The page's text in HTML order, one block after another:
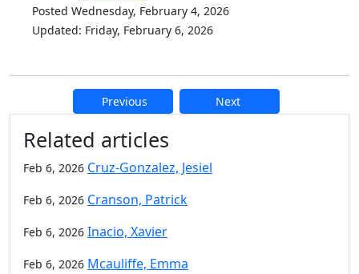
Posted Wednesday, February 4, 2026
Updated: Friday, February 6, 2026
Previous Next
Additional information and
Related articles
Feb 6, 2026 Cruz-Gonzalez, Jesiel
Feb 6, 2026 Cranson, Patrick
Feb 6, 2026 Inacio, Xavier
Feb 6, 2026 Mcauliffe, Emma